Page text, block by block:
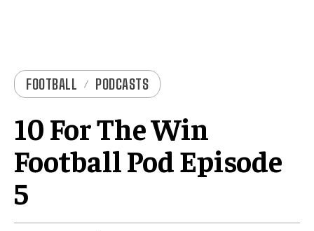
FOOTBALL PODCASTS
10 For The Win
Football Pod Episode
5